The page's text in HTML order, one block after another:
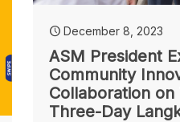
December 8, 2023
ASM President
Community
Collaboration
Three-Day